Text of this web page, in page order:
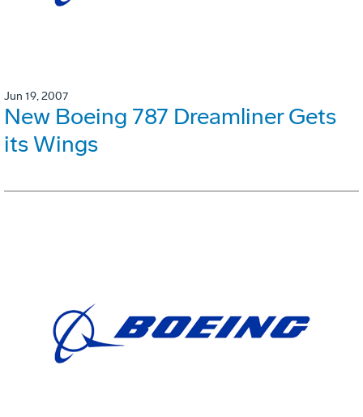
Jun 19, 2007
New Boeing 787 Dreamliner Gets
its Wings